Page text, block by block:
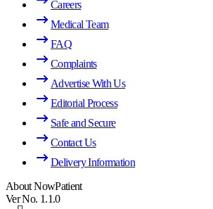
Careers
Medical Team
FAQ
Complaints
Advertise With Us
Editorial Process
Safe and Secure
Contact Us
Delivery Information
About NowPatient
Ver No. 1.1.0